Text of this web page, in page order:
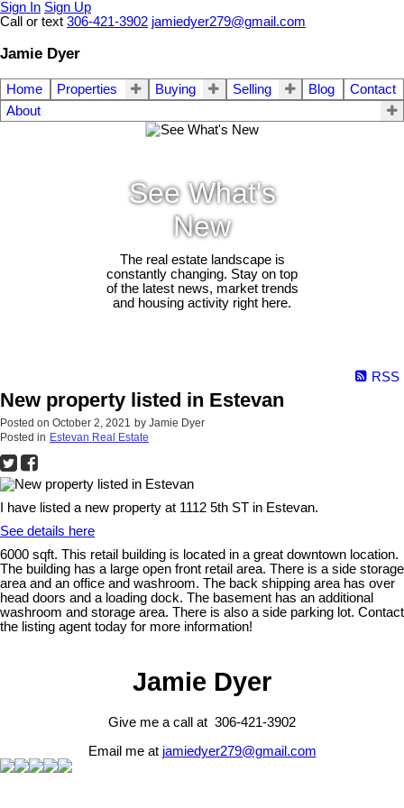
Sign In Sign Up
Call or text 306-421-3902 jamiedyer279@gmail.com
Jamie Dyer
Home Properties Buying Selling Blog
Contact
About
See What's
New
The real estate landscape is
constantly changing. Stay on top
of the latest news, market trends
and housing activity right here.
RSS
New property listed in Estevan
Posted on October 2, 2021 by Jamie Dyer
Posted in Estevan Real Estate
I have listed a new property at 1112 5th ST in Estevan.
See details here
6000 sqft. This retail building is located in a great downtown location.
The building has a large open front retail area. There is a side storage
area and an office and washroom. The back shipping area has over
head doors and a loading dock. The basement has an additional
washroom and storage area. There is also a side parking lot. Contact
the listing agent today for more information!
Jamie Dyer
Give me a call at 306-421-3902
Email me at jamiedyer279@gmail.com